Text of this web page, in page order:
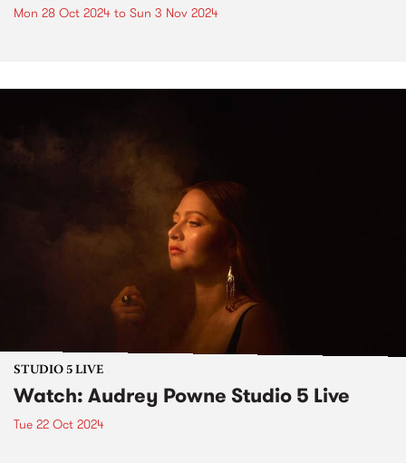
Mon 28 Oct 2024 to Sun 3 Nov 2024
STUDIO 5 LIVE
Watch: Audrey Powne Studio 5 Live
Tue 22 Oct 2024